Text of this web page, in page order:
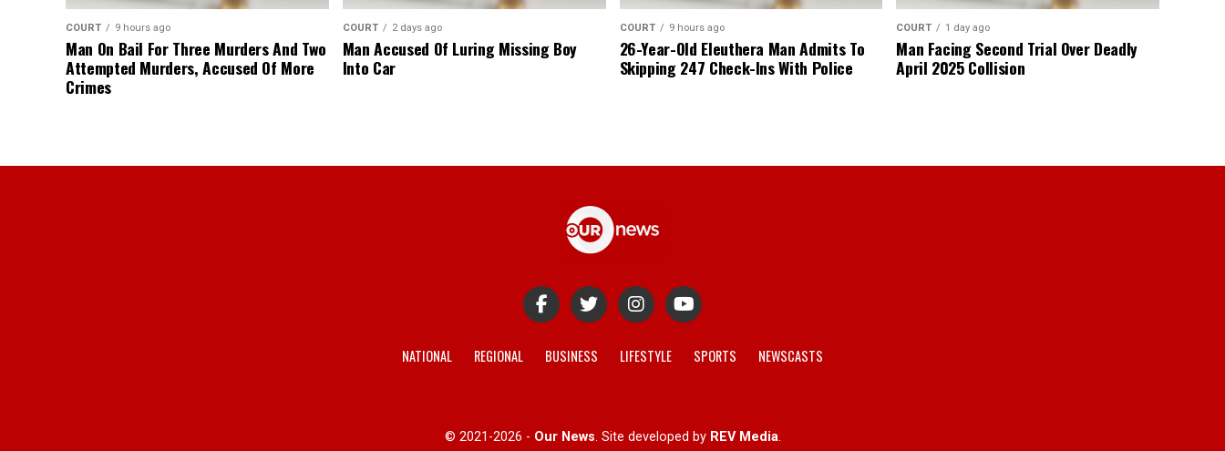
COURT 9 hours ago
Man On Bail For Three Murders And Two
Attempted Murders, Accused Of More
Crimes
COURT 2 days ago
Man Accused Of Luring Missing Boy
Into Car
COURT 9 hours ago
26-Year-Old Eleuthera Man Admits To
Skipping 247 Check-Ins With Police
COURT 1 day ago
Man Facing Second Trial Over Deadly
April 2025 Collision
NATIONAL REGIONAL BUSINESS LIFESTYLE SPORTS NEWSCASTS
© 2021-2026 - Our News. Site developed by REV Media.